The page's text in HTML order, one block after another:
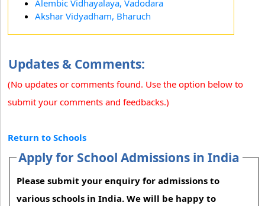
Alembic Vidhayalaya, Vadodara
Akshar Vidyadham, Bharuch
Updates & Comments:
(No updates or comments found. Use the option below to
submit your comments and feedbacks.)
Return to Schools
Apply for School Admissions in India
Please submit your enquiry for admissions to
various schools in India. We will be happy to